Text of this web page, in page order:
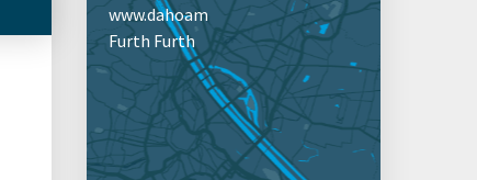
www.dahoam
Furth Furth